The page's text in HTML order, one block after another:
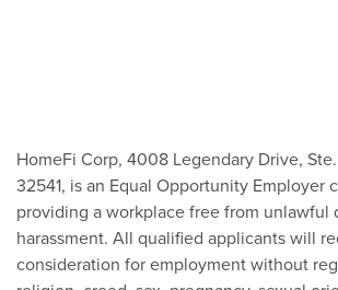
HomeFi Corp, 4008 Legendary Drive,
32541, is an Equal Opportunity Employer
providing a workplace free from unlawful
harassment. All qualified applicants will
consideration for employment without